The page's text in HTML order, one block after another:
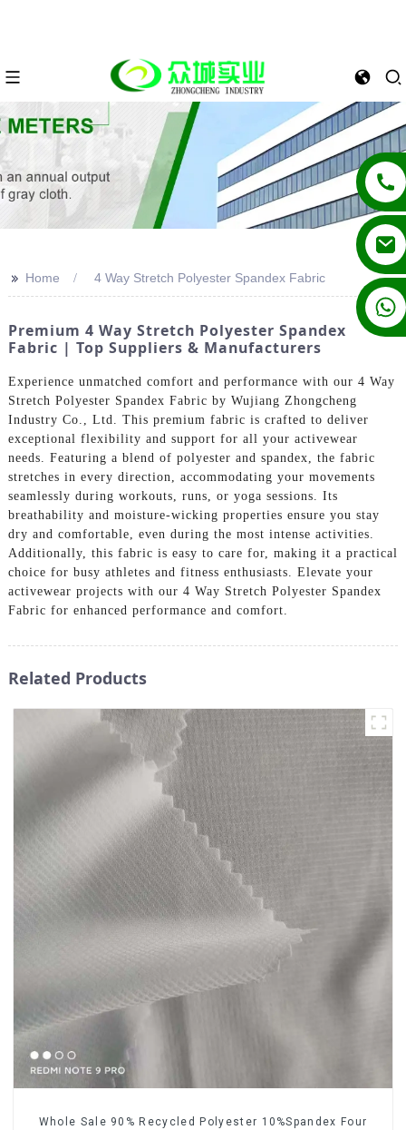
+86 13862502788
>> Home 4 Way Stretch Polyester Spandex Fabric
Premium 4 Way Stretch Polyester Spandex
Fabric | Top Suppliers & Manufacturers
Experience unmatched comfort and performance with our 4 Way
Stretch Polyester Spandex Fabric by Wujiang Zhongcheng
Industry Co., Ltd. This premium fabric is crafted to deliver
exceptional flexibility and support for all your activewear
needs. Featuring a blend of polyester and spandex, the fabric
stretches in every direction, accommodating your movements
seamlessly during workouts, runs, or yoga sessions. Its
breathability and moisture-wicking properties ensure you stay
dry and comfortable, even during the most intense activities.
Additionally, this fabric is easy to care for, making it a practical
choice for busy athletes and fitness enthusiasts. Elevate your
activewear projects with our 4 Way Stretch Polyester Spandex
Fabric for enhanced performance and comfort.
Related Products
Whole Sale 90% Recycled Polyester 10%Spandex Four